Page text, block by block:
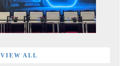
VIEW ALL